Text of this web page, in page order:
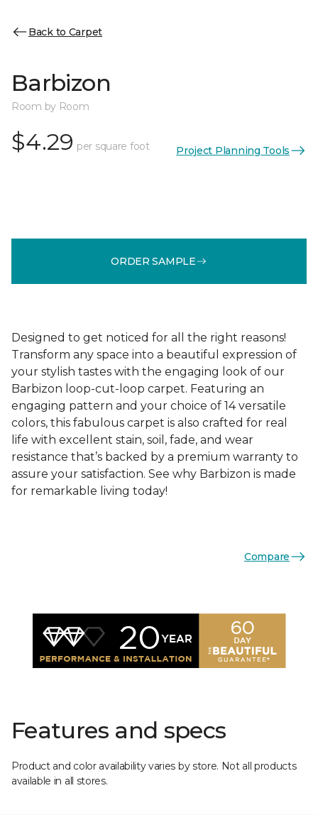
Back to Carpet
Barbizon
Room by Room
$4.29 per square foot Project Planning Tools
ORDER SAMPLE
Designed to get noticed for all the right reasons!
Transform any space into a beautiful expression of
your stylish tastes with the engaging look of our
Barbizon loop-cut-loop carpet. Featuring an
engaging pattern and your choice of 14 versatile
colors, this fabulous carpet is also crafted for real
life with excellent stain, soil, fade, and wear
resistance that’s backed by a premium warranty to
assure your satisfaction. See why Barbizon is made
for remarkable living today!
Compare
Features and specs
Product and color availability varies by store. Not all products
available in all stores.